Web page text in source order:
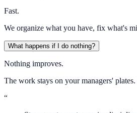
Fast.
We organize what you have, fix what's
What happens if I do nothing?
Nothing improves.
The work stays on your managers'
“